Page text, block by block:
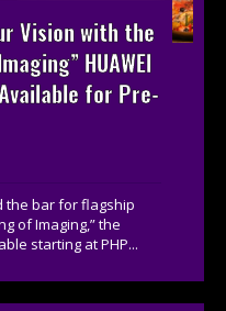
Vision with the
HUAWEI
for Pre-
the bar for flagship
of Imaging,” the
starting at PHP...